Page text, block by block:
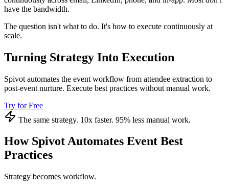
have the bandwidth.
The question isn't what to do. It's how to execute continuously at
scale.
Turning Strategy Into Execution
Spivot automates the event workflow from attendee extraction to
post-event nurture. Execute best practices without manual work.
Try for Free
The same strategy. 10x faster. 95% less manual work.
How Spivot Automates Event Best
Practices
Strategy becomes workflow.